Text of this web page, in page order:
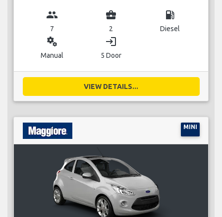
group
7
business_center
2
local_gas_station
Diesel
miscellaneous_services
Manual
login
5 Door
VIEW DETAILS...
MINI